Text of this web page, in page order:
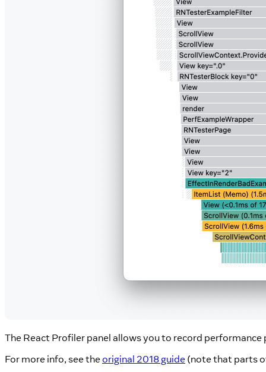
The React Profiler panel allows you to record
For more info, see theoriginal 2018 guide (note that parts